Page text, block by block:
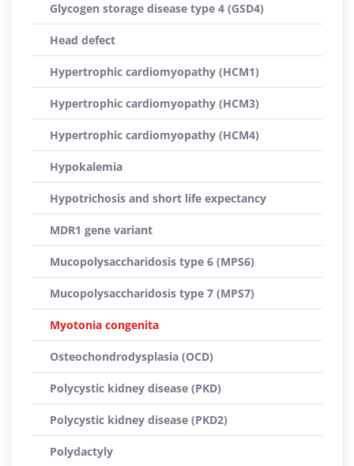
Glycogen storage disease type 4 (GSD4)
Head defect
Hypertrophic cardiomyopathy (HCM1)
Hypertrophic cardiomyopathy (HCM3)
Hypertrophic cardiomyopathy (HCM4)
Hypokalemia
Hypotrichosis and short life expectancy
MDR1 gene variant
Mucopolysaccharidosis type 6 (MPS6)
Mucopolysaccharidosis type 7 (MPS7)
Myotonia congenita
Osteochondrodysplasia (OCD)
Polycystic kidney disease (PKD)
Polycystic kidney disease (PKD2)
Polydactyly